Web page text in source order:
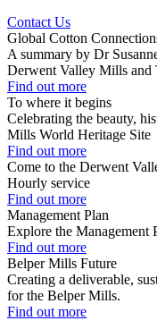
Contact Us
Global Cotton
A summary by Dr
Derwent Valley Mills and
Find out more
To where it begins
Celebrating the beauty,
Mills World Heritage Site
Find out more
Come to the Derwent
Hourly service
Find out more
Management Plan
Explore the Management
Find out more
Belper Mills Future
Creating a deliverable,
for the Belper Mills.
Find out more